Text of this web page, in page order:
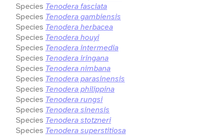
Species Tenodera fasciata
Species Tenodera gambiensis
Species Tenodera herbacea
Species Tenodera houyi
Species Tenodera intermedia
Species Tenodera iringana
Species Tenodera nimbana
Species Tenodera parasinensis
Species Tenodera philippina
Species Tenodera rungsi
Species Tenodera sinensis
Species Tenodera stotzneri
Species Tenodera superstitiosa